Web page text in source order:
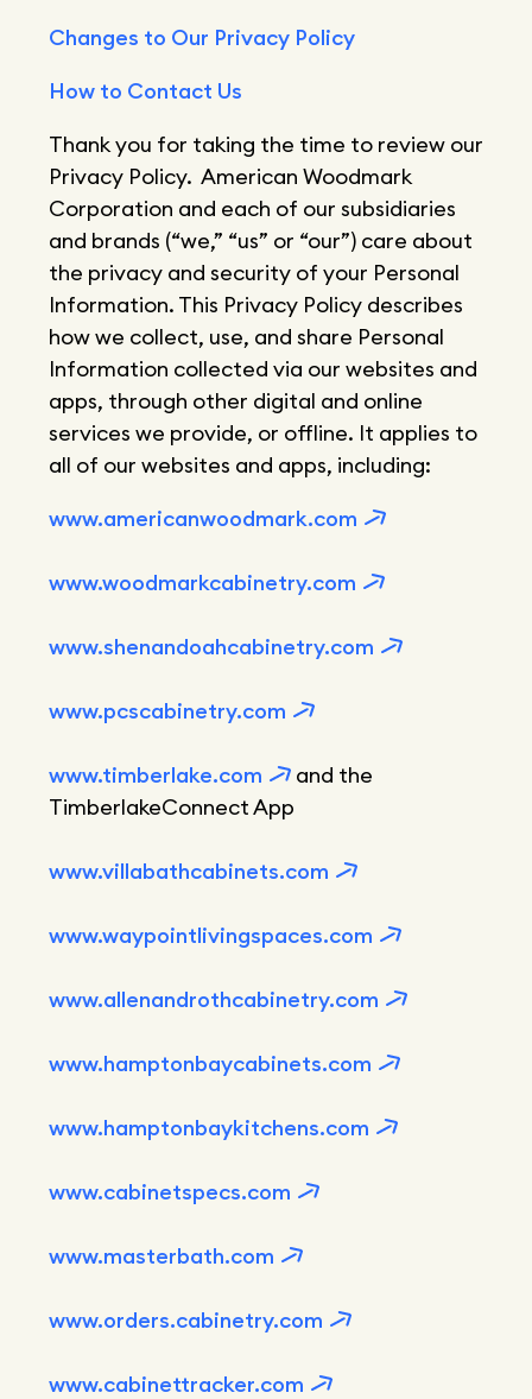
Changes to Our Privacy Policy
How to Contact Us
Thank you for taking the time to review our
Privacy Policy. American Woodmark
Corporation and each of our subsidiaries
and brands (“we,” “us” or “our”) care about
the privacy and security of your Personal
Information. This Privacy Policy describes
how we collect, use, and share Personal
Information collected via our websites and
apps, through other digital and online
services we provide, or offline. It applies to
all of our websites and apps, including:
www.americanwoodmark.com
www.woodmarkcabinetry.com
www.shenandoahcabinetry.com
www.pcscabinetry.com
www.timberlake.com
and the
TimberlakeConnect App
www.villabathcabinets.com
www.waypointlivingspaces.com
www.allenandrothcabinetry.com
www.hamptonbaycabinets.com
www.hamptonbaykitchens.com
www.cabinetspecs.com
www.masterbath.com
www.orders.cabinetry.com
www.cabinettracker.com